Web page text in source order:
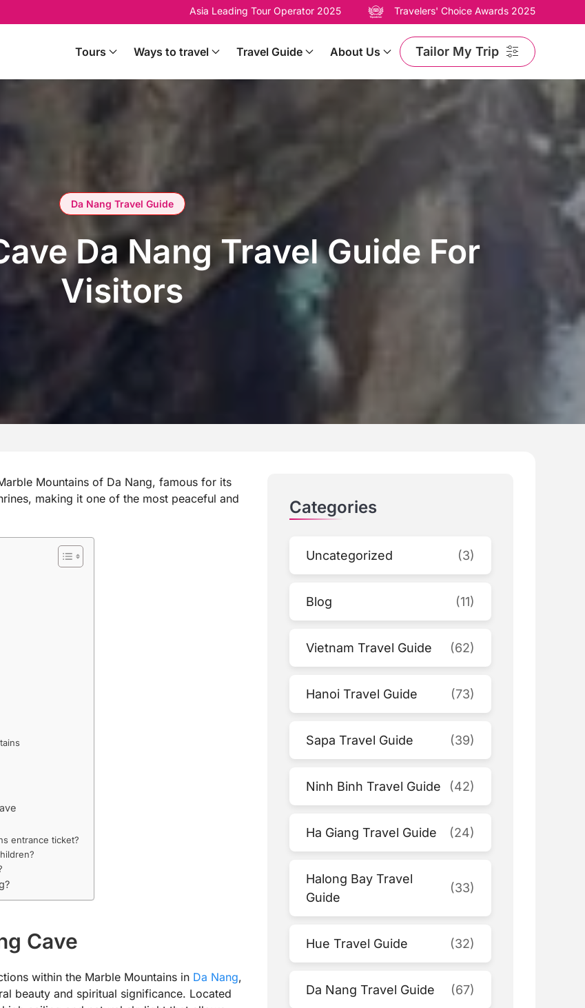
Asia Leading Tour Operator 2025 Travelers' Choice Awards 2025
Tours Ways to travel Travel Guide About Us Tailor My Trip
Da Nang Travel Guide
Da Nang Travel Guide For
Visitors
Mountains of Da Nang, famous for its
making it one of the most peaceful and
entrance ticket?
Cave
within the Marble Mountains in Da Nang,
beauty and spiritual significance. Located
Categories
Uncategorized (3)
Blog (11)
Vietnam Travel Guide (62)
Hanoi Travel Guide (73)
Sapa Travel Guide (39)
Ninh Binh Travel Guide (42)
Ha Giang Travel Guide (24)
Halong Bay Travel
Guide
(33)
Hue Travel Guide (32)
Da Nang Travel Guide (67)